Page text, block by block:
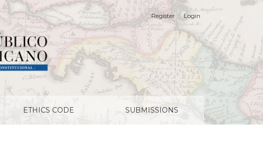
ETHICS CODE SUBMISSIONS
Register Login